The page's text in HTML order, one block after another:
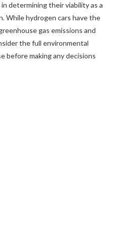
determining their viability as a
While hydrogen cars have the
gas emissions and
the full environmental
before making any decisions